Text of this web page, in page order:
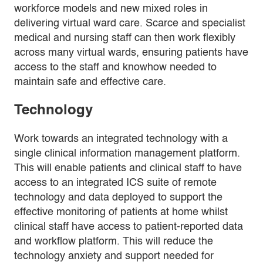
workforce models and new mixed roles in
delivering virtual ward care. Scarce and specialist
medical and nursing staff can then work flexibly
across many virtual wards, ensuring patients have
access to the staff and knowhow needed to
maintain safe and effective care.
Technology
Work towards an integrated technology with a
single clinical information management platform.
This will enable patients and clinical staff to have
access to an integrated ICS suite of remote
technology and data deployed to support the
effective monitoring of patients at home whilst
clinical staff have access to patient-reported data
and workflow platform. This will reduce the
technology anxiety and support needed for